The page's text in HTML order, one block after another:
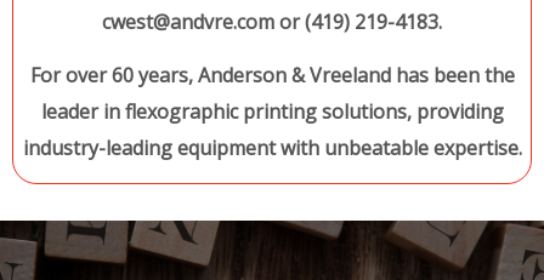
cwest@andvre.com or (419) 219-4183.
For over 60 years, Anderson & Vreeland has been the
leader in flexographic printing solutions, providing
industry-leading equipment with unbeatable expertise.